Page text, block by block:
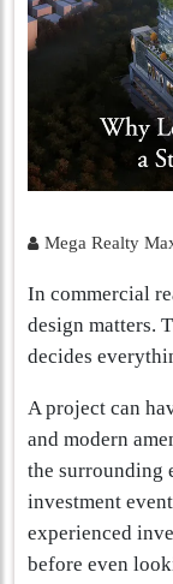
Mega Realty
In commercial
design matters.
decides
A project can
and modern
the surrounding
investment
experienced
before even